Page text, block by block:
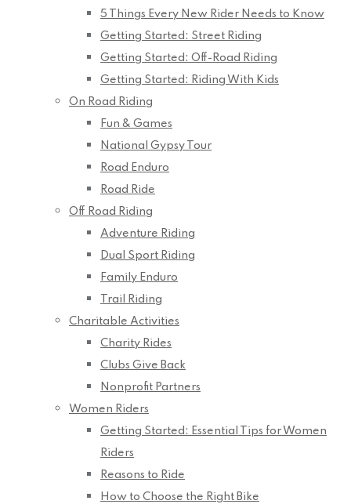
5 Things Every New Rider Needs to Know
Getting Started: Street Riding
Getting Started: Off-Road Riding
Getting Started: Riding With Kids
On Road Riding
Fun & Games
National Gypsy Tour
Road Enduro
Road Ride
Off Road Riding
Adventure Riding
Dual Sport Riding
Family Enduro
Trail Riding
Charitable Activities
Charity Rides
Clubs Give Back
Nonprofit Partners
Women Riders
Getting Started: Essential Tips for Women
Riders
Reasons to Ride
How to Choose the Right Bike